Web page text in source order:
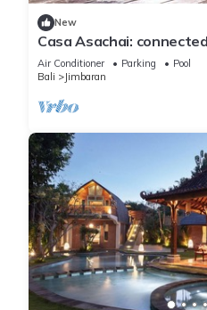
New
Casa Asachai:
retreat
Air Conditioner Parking
Pool
Bali
Jimbaran